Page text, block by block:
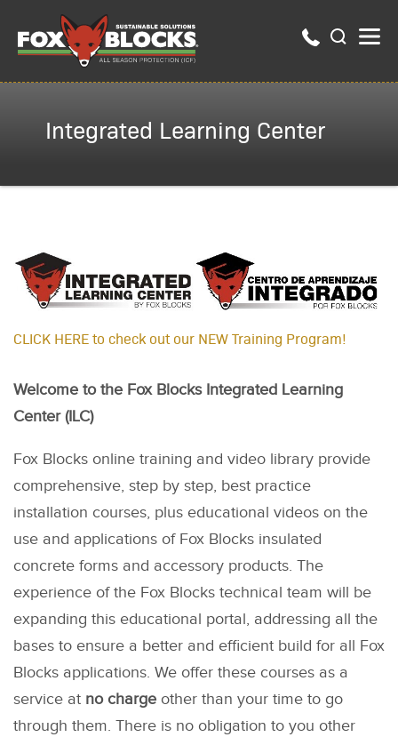
Integrated Learning Center
CLICK HERE to check out our NEW Train­ing Pro­gram!
Welcome to the Fox Blocks Integrated Learning
Center (ILC)
Fox Blocks online training and video library provide
comprehensive, step by step, best practice
installation courses, plus educational videos on the
use and applications of Fox Blocks insulated
concrete forms and accessory products. The
experience of the Fox Blocks technical team will be
expanding this educational portal, addressing all the
bases to ensure a better and efficient build for all Fox
Blocks applications. We offer these courses as a
service at no charge other than your time to go
through them. There is no obligation to you other